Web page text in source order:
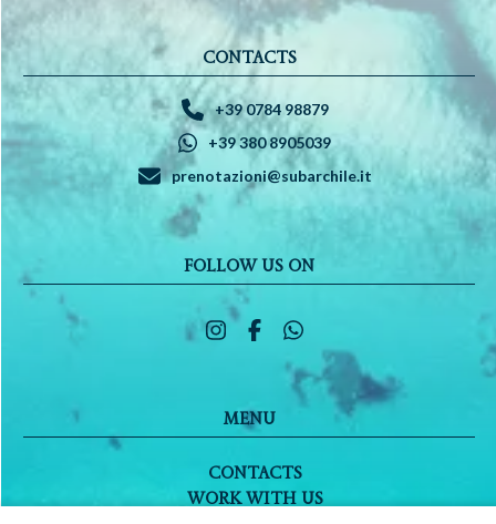
CONTACTS
+39 0784 98879
+39 380 8905039
prenotazioni@subarchile.it
FOLLOW US ON
MENU
CONTACTS
WORK WITH US